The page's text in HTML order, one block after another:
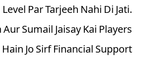
Par Tarjeeh Nahi Di Jati.
Sumail Jaisay Kai Players
Jo Sirf Financial Support